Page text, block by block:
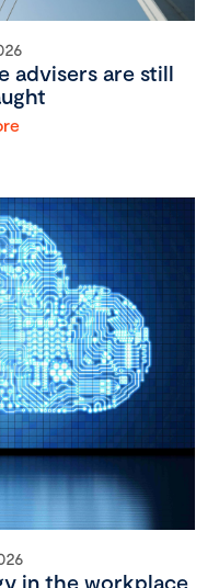
advisers are still
in the workplace